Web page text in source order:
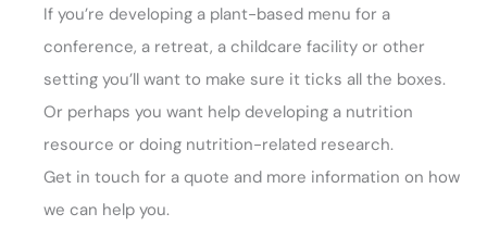
If you’re developing a plant-based menu for a
conference, a retreat, a childcare facility or other
setting you’ll want to make sure it ticks all the boxes.
Or perhaps you want help developing a nutrition
resource or doing nutrition-related research.
Get in touch for a quote and more information on how
we can help you.